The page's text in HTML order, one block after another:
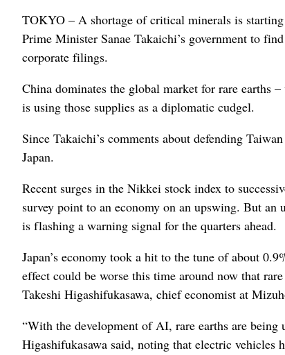
TOKYO – A shortage of critical minerals is starting
Prime Minister Sanae Takaichi’s government to
corporate filings.
China dominates the global market for rare earths
is using those supplies as a diplomatic cudgel.
Since Takaichi’s comments about defending
Japan.
Recent surges in the Nikkei stock index to
survey point to an economy on an upswing. But an
is flashing a warning signal for the quarters ahead.
Japan’s economy took a hit to the tune of about
effect could be worse this time around now that
Takeshi Higashifukasawa, chief economist at
“With the development of AI, rare earths are being
Higashifukasawa said, noting that electric vehicles